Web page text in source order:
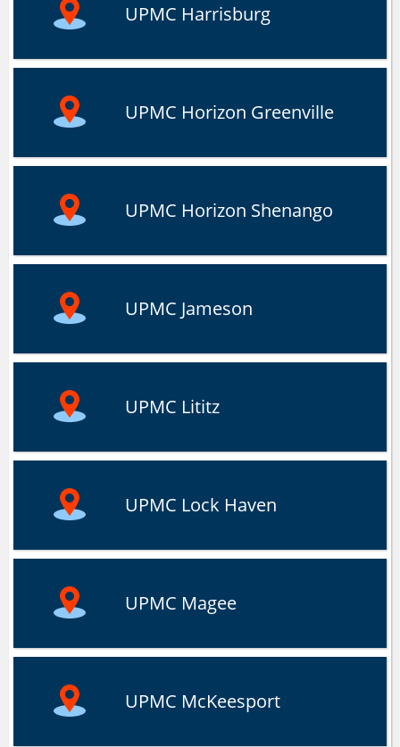
UPMC Harrisburg
UPMC Horizon Greenville
UPMC Horizon Shenango
UPMC Jameson
UPMC Lititz
UPMC Lock Haven
UPMC Magee
UPMC McKeesport